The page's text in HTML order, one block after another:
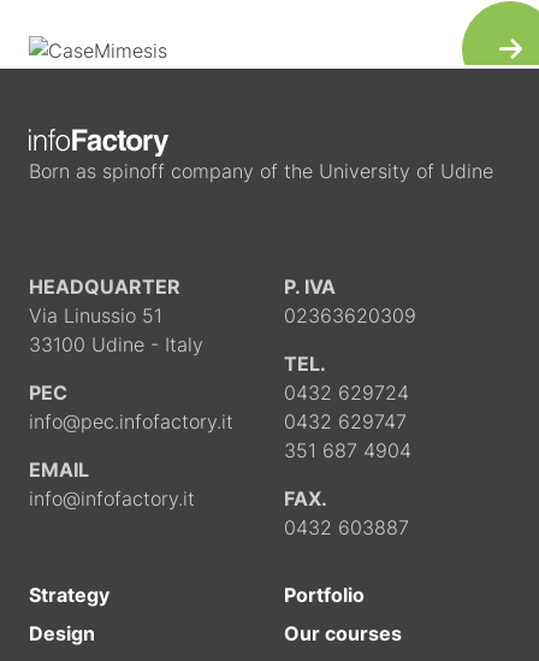
Born as spinoff company of the University of Udine
HEADQUARTER
Via Linussio 51
33100 Udine - Italy
PEC
info@pec.infofactory.it
EMAIL
info@infofactory.it
P. IVA
02363620309
TEL.
0432 629724
0432 629747
351 687 4904
FAX.
0432 603887
Strategy
Design
Portfolio
Our courses